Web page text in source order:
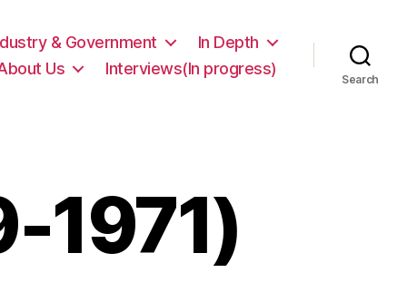
& Government
In Depth
Us
Interviews(In progress)
Search
1971)